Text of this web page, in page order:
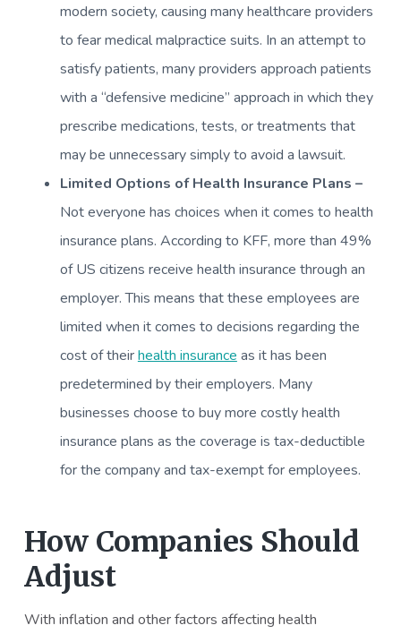
modern society, causing many healthcare providers
to fear medical malpractice suits. In an attempt to
satisfy patients, many providers approach patients
with a “defensive medicine” approach in which they
prescribe medications, tests, or treatments that
may be unnecessary simply to avoid a lawsuit.
Limited Options of Health Insurance Plans –
Not everyone has choices when it comes to health
insurance plans. According to KFF, more than 49%
of US citizens receive health insurance through an
employer. This means that these employees are
limited when it comes to decisions regarding the
cost of theirhealth insurance as it has been
predetermined by their employers. Many
businesses choose to buy more costly health
insurance plans as the coverage is tax-deductible
for the company and tax-exempt for employees.
How Companies Should
Adjust
With inflation and other factors affecting health